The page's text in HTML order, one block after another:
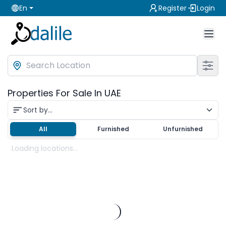
En Register Login
Properties For Sale In UAE
Sort by...
All Furnished Unfurnished
Loading locations...